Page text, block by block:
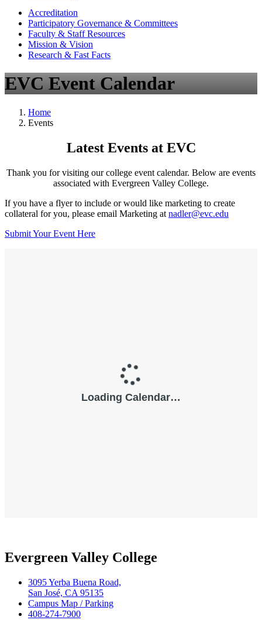
Accreditation
Participatory Governance & Committees
Faculty & Staff Resources
Mission & Vision
Research & Fast Facts
EVC Event Calendar
Home
Events
Latest Events at EVC
Thank you for visiting our college event calendar. Below are events
associated with Evergreen Valley College.
If you have a flyer to include or would like marketing to create
collateral for you, please email Marketing at nadler@evc.edu
Submit Your Event Here
Evergreen Valley College
3095 Yerba Buena Road,
San José, CA 95135
Campus Map / Parking
408-274-7900